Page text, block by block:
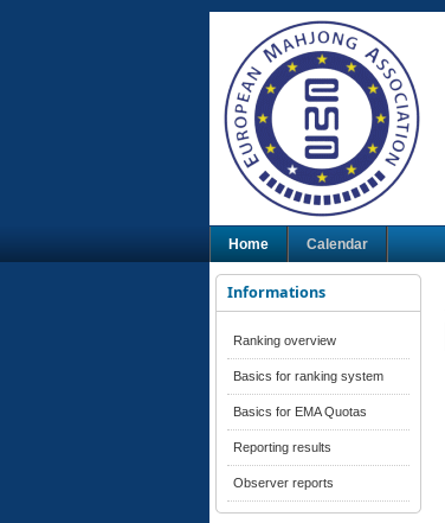
Home Calendar
Informations
Ranking overview
Basics for ranking system
Basics for EMA Quotas
Reporting results
Observer reports